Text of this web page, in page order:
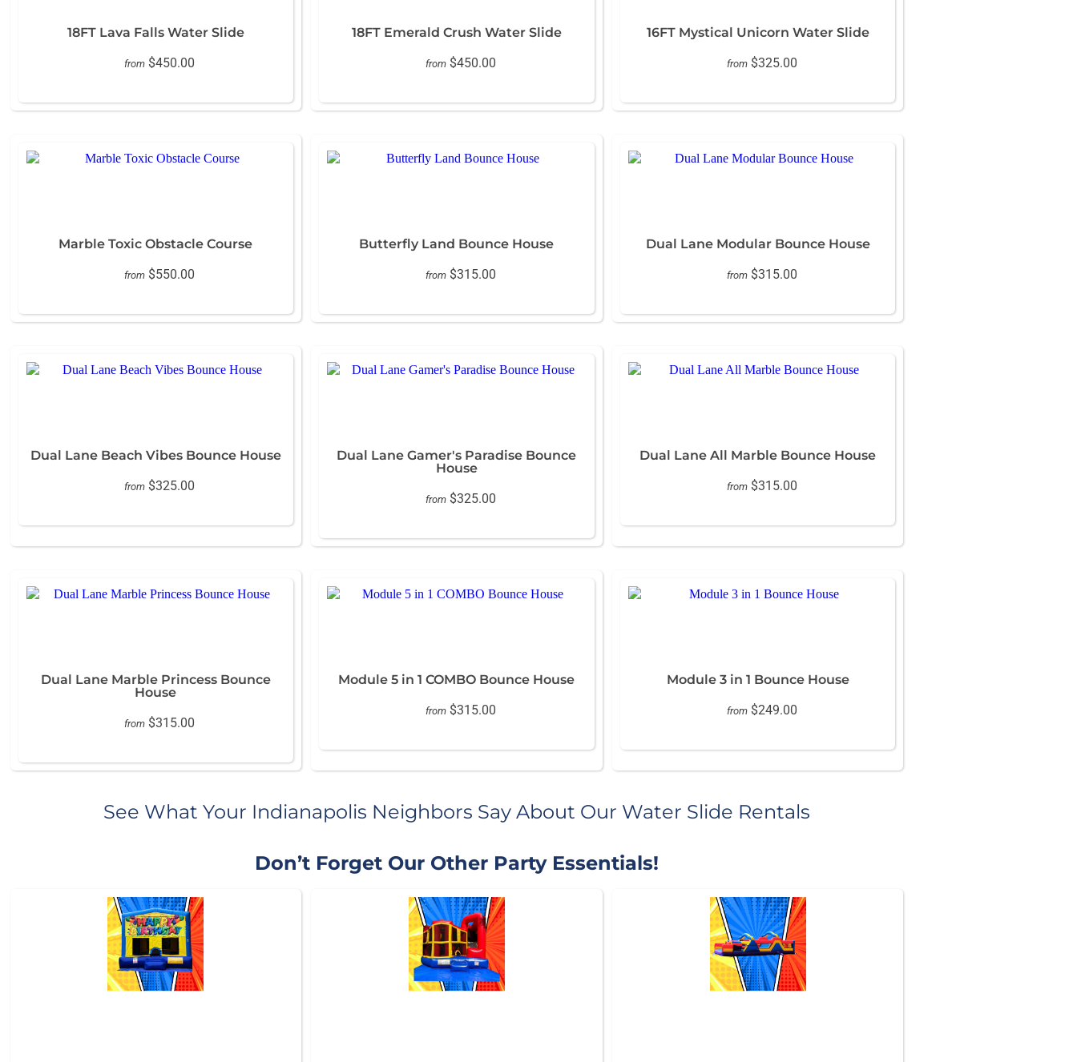
18FT Lava Falls Water Slide
from $450.00
18FT Emerald Crush Water Slide
from $450.00
16FT Mystical Unicorn Water Slide
from $325.00
Marble Toxic Obstacle Course
from $550.00
Butterfly Land Bounce House
from $315.00
Dual Lane Modular Bounce House
from $315.00
Dual Lane Beach Vibes Bounce House
from $325.00
Dual Lane Gamer's Paradise Bounce
House
from $325.00
Dual Lane All Marble Bounce House
from $315.00
Dual Lane Marble Princess Bounce
House
from $315.00
Module 5 in 1 COMBO Bounce House
from $315.00
Module 3 in 1 Bounce House
from $249.00
See What Your Indianapolis Neighbors Say About Our Water Slide Rentals
Don’t Forget Our Other Party Essentials!